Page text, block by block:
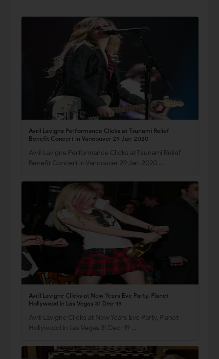
Avril Lavigne Performance Clicks at Tsunami Relief
Benefit Concert in Vancouver 29 Jan-2020
Avril Lavigne Performance Clicks at Tsunami Relief
Benefit Concert in Vancouver 29 Jan-2020 …
Avril Lavigne Clicks at New Years Eve Party, Planet
Hollywood in Las Vegas 31 Dec-19
Avril Lavigne Clicks at New Years Eve Party, Planet
Hollywood in Las Vegas 31 Dec-19 …